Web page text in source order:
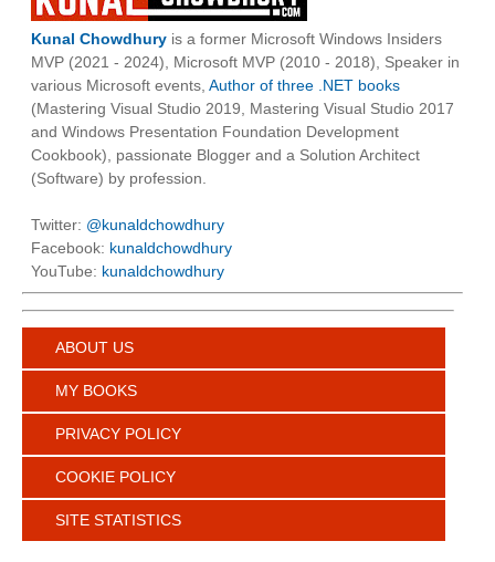
Kunal Chowdhury is a former Microsoft Windows Insiders
MVP (2021 - 2024), Microsoft MVP (2010 - 2018), Speaker in
various Microsoft events, Author of three .NET books
(Mastering Visual Studio 2019, Mastering Visual Studio 2017
and Windows Presentation Foundation Development
Cookbook), passionate Blogger and a Solution Architect
(Software) by profession.
Twitter: @kunaldchowdhury
Facebook: kunaldchowdhury
YouTube: kunaldchowdhury
ABOUT US
MY BOOKS
PRIVACY POLICY
COOKIE POLICY
SITE STATISTICS